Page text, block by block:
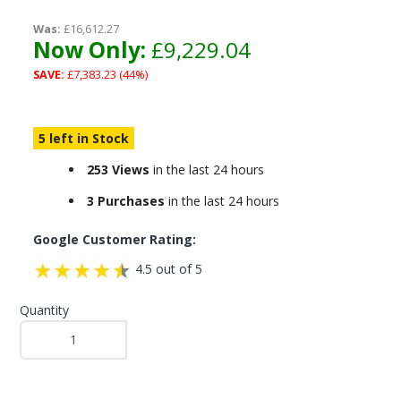
Was: £16,612.27
Now Only: £9,229.04
SAVE: £7,383.23 (44%)
5 left in Stock
253 Views in the last 24 hours
3 Purchases in the last 24 hours
Google Customer Rating:
4.5 out of 5
Quantity